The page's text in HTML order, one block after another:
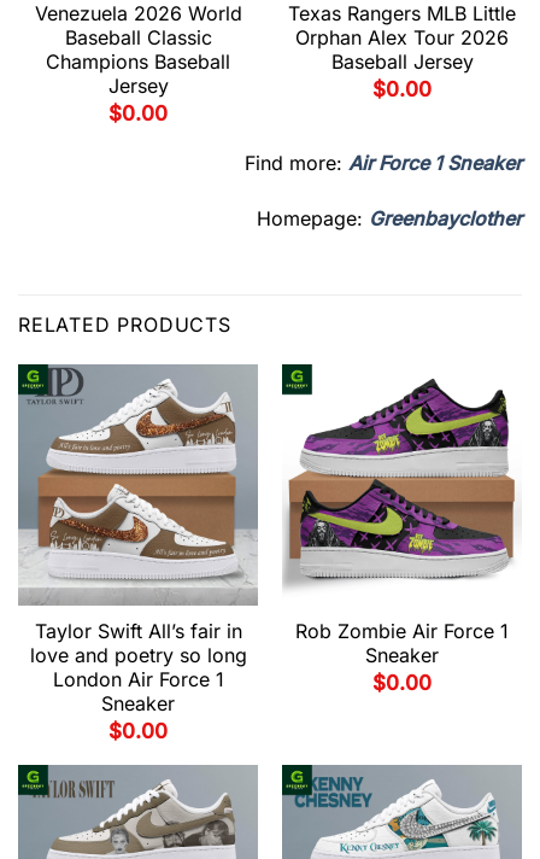
Venezuela 2026 World
Baseball Classic
Champions Baseball
Jersey
$0.00
Texas Rangers MLB Little
Orphan Alex Tour 2026
Baseball Jersey
$0.00
Find more: Air Force 1 Sneaker
Homepage: Greenbayclother
RELATED PRODUCTS
Taylor Swift All’s fair in
love and poetry so long
London Air Force 1
Sneaker
$0.00
Rob Zombie Air Force 1
Sneaker
$0.00